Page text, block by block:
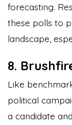
forecasting.
these polls to
landscape,
8.
Like
political
a candidate